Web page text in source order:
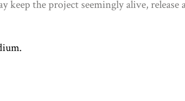
the project seemingly alive, release